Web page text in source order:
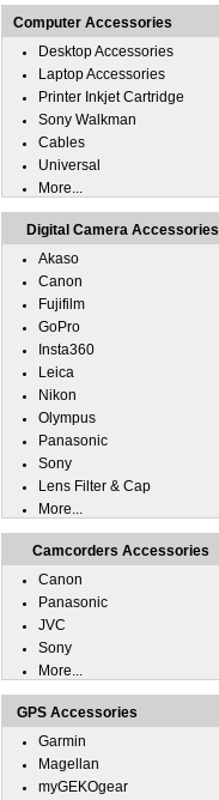
Computer Accessories
Desktop Accessories
Laptop Accessories
Printer Inkjet Cartridge
Sony Walkman
Cables
Universal
More...
Digital Camera Accessories
Akaso
Canon
Fujifilm
GoPro
Insta360
Leica
Nikon
Olympus
Panasonic
Sony
Lens Filter & Cap
More...
Camcorders Accessories
Canon
Panasonic
JVC
Sony
More...
GPS Accessories
Garmin
Magellan
myGEKOgear